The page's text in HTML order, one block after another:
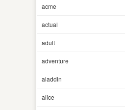
acme
actual
adult
adventure
aladdin
alice